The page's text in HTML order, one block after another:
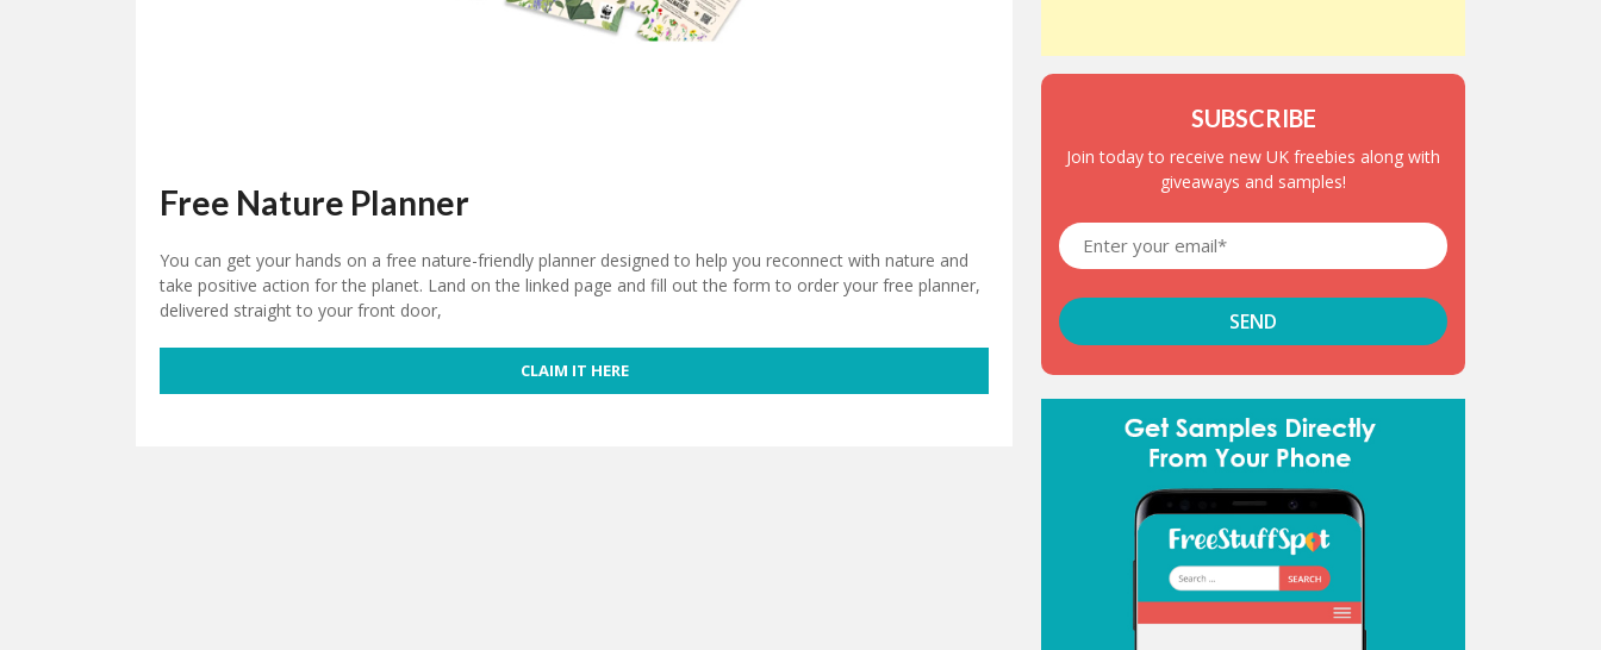
Free Nature Planner
You can get your hands on a free nature-friendly planner designed to help you reconnect with nature and
take positive action for the planet. Land on the linked page and fill out the form to order your free planner,
delivered straight to your front door,
CLAIM IT HERE
SUBSCRIBE
Join today to receive new UK freebies along with
giveaways and samples!